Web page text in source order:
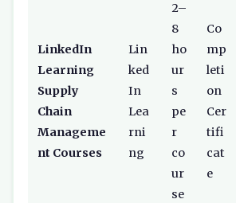
LinkedIn
Learning
Supply
Chain
Manageme
nt Courses
Lin
ked
In
Lea
rni
ng
2–
8
ho
ur
s
pe
r
co
ur
se
Co
mp
leti
on
Cer
tifi
cat
e